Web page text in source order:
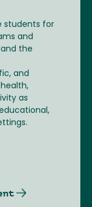
students for
and
the
and
as